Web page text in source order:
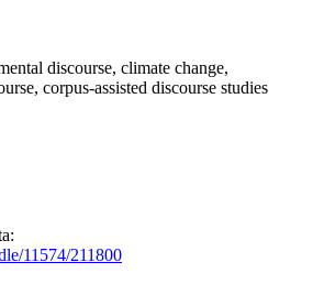
discourse, climate change,
corpus-assisted discourse studies
11574/211800